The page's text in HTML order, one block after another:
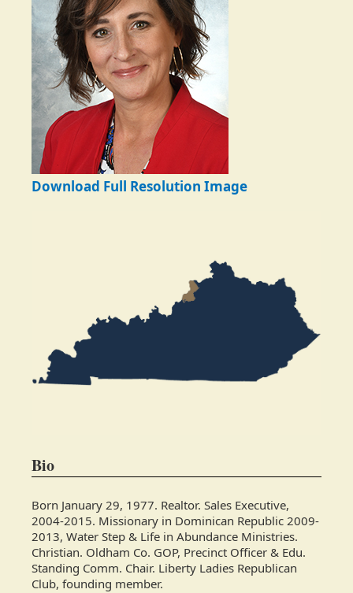
Download Full Resolution Image
Bio
Born January 29, 1977. Realtor. Sales Executive,
2004-2015. Missionary in Dominican Republic 2009-
2013, Water Step & Life in Abundance Ministries.
Christian. Oldham Co. GOP, Precinct Officer & Edu.
Standing Comm. Chair. Liberty Ladies Republican
Club, founding member.